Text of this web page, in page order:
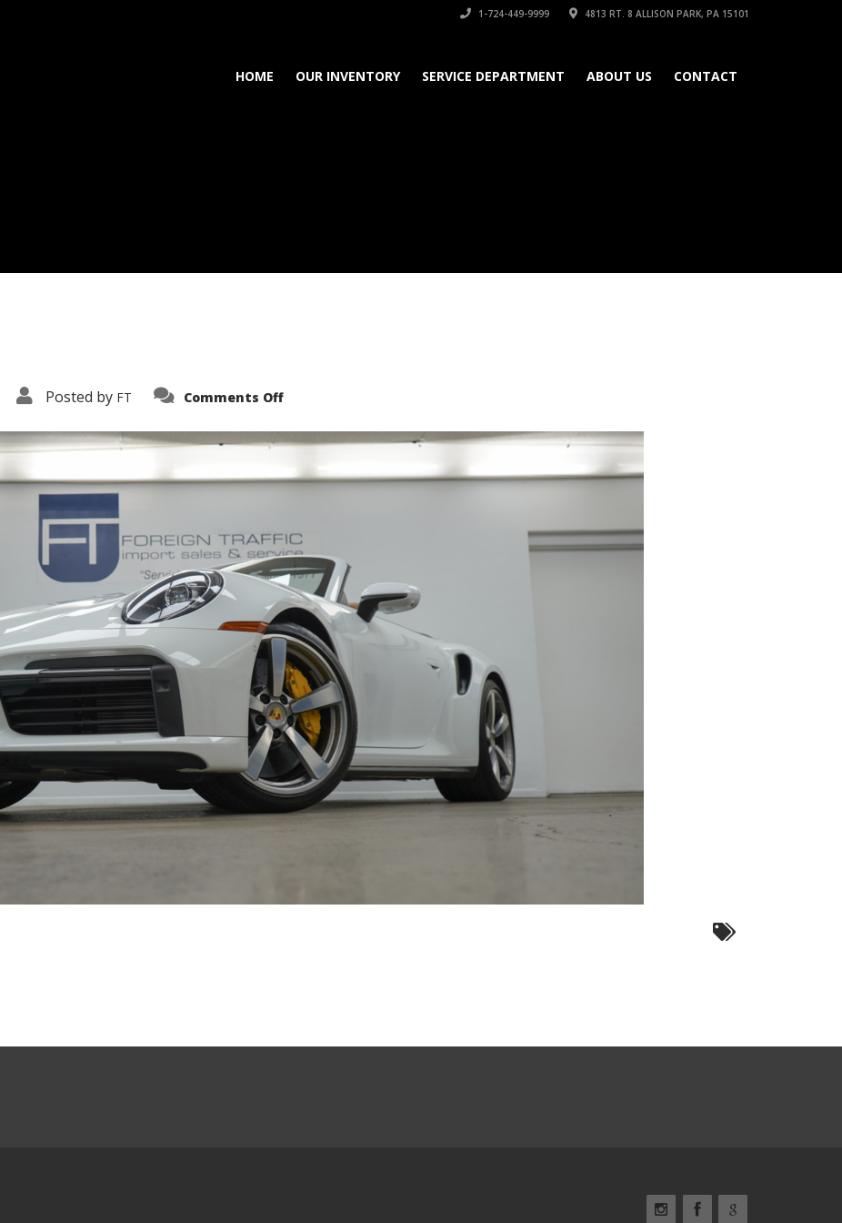
1-724-449-9999 4813 RT. 8 ALLISON PARK, PA 15101
HOME OUR INVENTORY SERVICE DEPARTMENT ABOUT US CONTACT
Posted by FT Comments Offon